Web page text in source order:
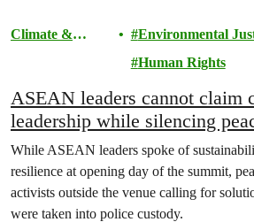
Climate &
Environmental
Human Rights
ASEAN leaders cannot claim
leadership while silencing
While ASEAN leaders spoke of
resilience at opening day of the summit,
activists outside the venue calling for
were taken into police custody.